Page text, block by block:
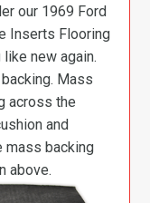
our 1969 Ford
Inserts Flooring
new again.
Mass
across the
and
mass backing
above.